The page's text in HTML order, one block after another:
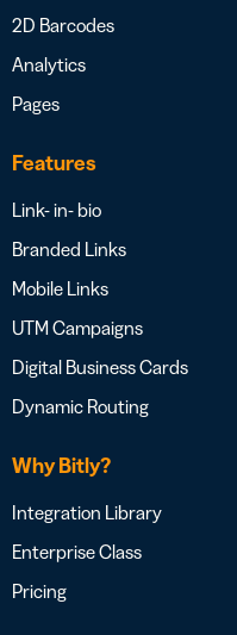
2D Barcodes
Analytics
Pages
Features
Link- in- bio
Branded Links
Mobile Links
UTM Campaigns
Digital Business Cards
Dynamic Routing
Why Bitly?
Integration Library
Enterprise Class
Pricing